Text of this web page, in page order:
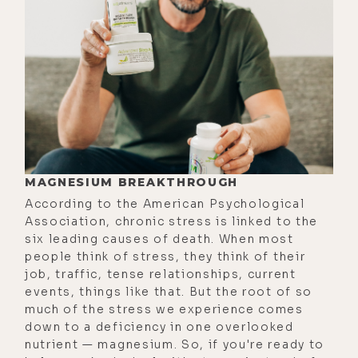
restore the delicate balance
between body, mind, and spirit.
This led him to establish a natural
pharmaceutical company that
successfully helped many people for
many years. And after a while, he
became very passionate about
water, much like yours truly.
Realizing its extraordinary
significance, he established New
Earth Technologies, a company that
offers the miracle of Aǹalemma
coherent water to the world.
If you follow me on social media
such as Instagram, by the way, you
MAGNESIUM BREAKTHROUGH
According to the American Psychological
Association, chronic stress is linked to the
six leading causes of death. When most
people think of stress, they think of their
job, traffic, tense relationships, current
events, things like that. But the root of so
much of the stress we experience comes
down to a deficiency in one overlooked
nutrient — magnesium. So, if you're ready to